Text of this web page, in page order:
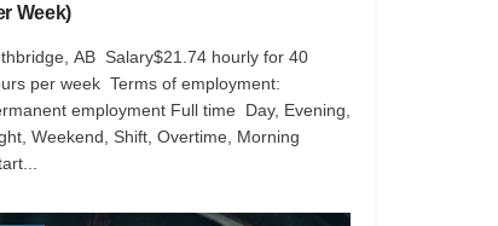
Week)
AB Salary$21.74 hourly for 40
per week Terms of employment:
employment Full time Day, Evening,
Weekend, Shift, Overtime, Morning